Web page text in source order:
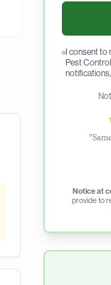
I consent to
Pest
Notice at
provide to